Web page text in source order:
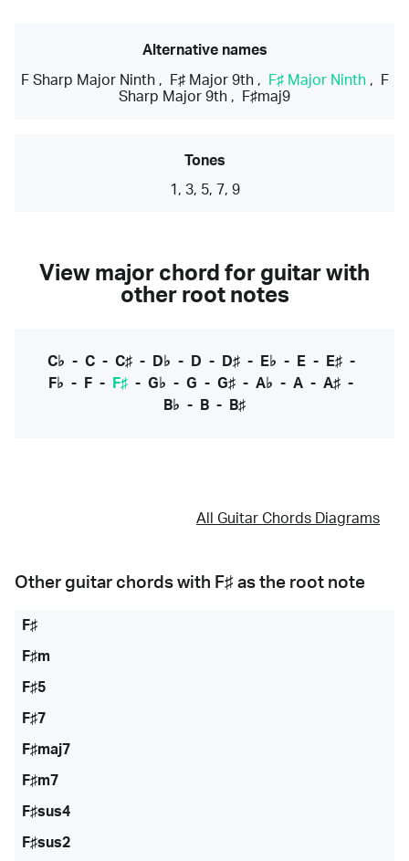
Alternative names
F Sharp Major Ninth, F♯ Major 9th, F♯ Major Ninth,
F
Sharp Major 9th , F♯maj9
Tones
1, 3, 5, 7, 9
View major chord for guitar with
other root notes
C♭ - C- C♯- D♭ - D - D♯- E♭ - E- E♯-
F♭ - F - F♯ - G♭ - G - G♯ - A♭ - A - A♯ -
B♭ - B - B♯
All Guitar Chords Diagrams
Other guitar chords with F♯ as the root note
F♯
F♯m
F♯5
F♯7
F♯maj7
F♯m7
F♯sus4
F♯sus2